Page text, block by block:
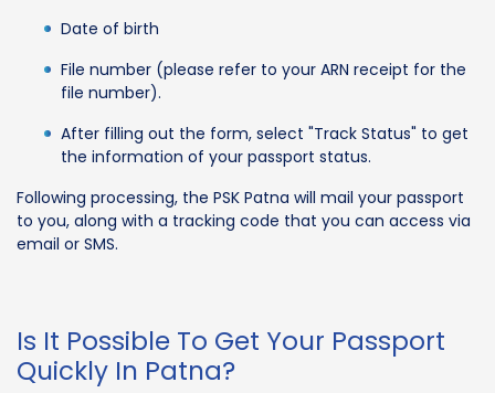
Date of birth
File number (please refer to your ARN receipt for the
file number).
After filling out the form, select "Track Status" to get
the information of your passport status.
Following processing, the PSK Patna will mail your passport
to you, along with a tracking code that you can access via
email or SMS.
Is It Possible To Get Your Passport
Quickly In Patna?